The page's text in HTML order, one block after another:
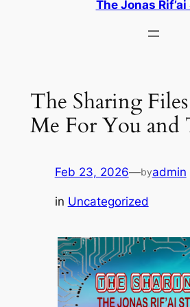
The Jonas Rif’ai
The Sharing
Me For You and
Feb 23, 2026—byadmin
in Uncategorized